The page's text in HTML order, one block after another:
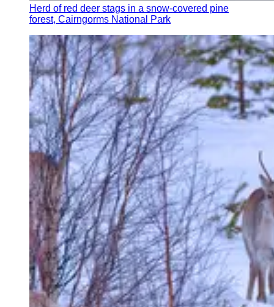
Herd of red deer stags in a snow-covered pine
forest, Cairngorms National Park